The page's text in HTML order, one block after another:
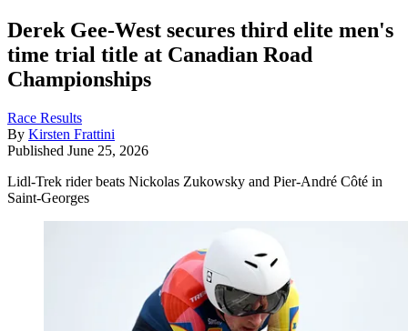
Derek Gee-West secures third elite men's
time trial title at Canadian Road
Championships
Race Results
By Kirsten Frattini
Published June 25, 2026
Lidl-Trek rider beats Nickolas Zukowsky and Pier-André Côté in
Saint-Georges